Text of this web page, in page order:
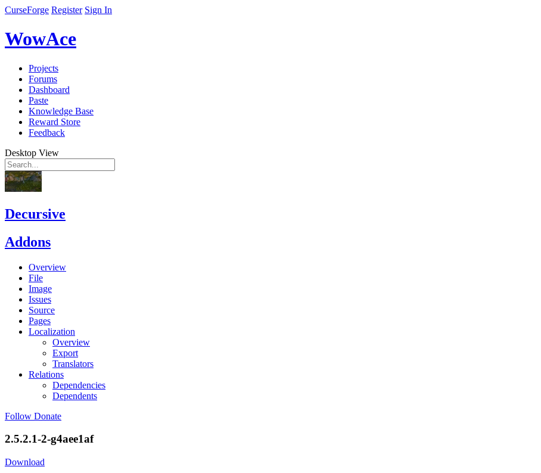
CurseForge Register Sign In
WowAce
Projects
Forums
Dashboard
Paste
Knowledge Base
Reward Store
Feedback
Desktop View
Decursive
Addons
Overview
File
Image
Issues
Source
Pages
Localization
Overview
Export
Translators
Relations
Dependencies
Dependents
Follow Donate
2.5.2.1-2-g4aee1af
Download